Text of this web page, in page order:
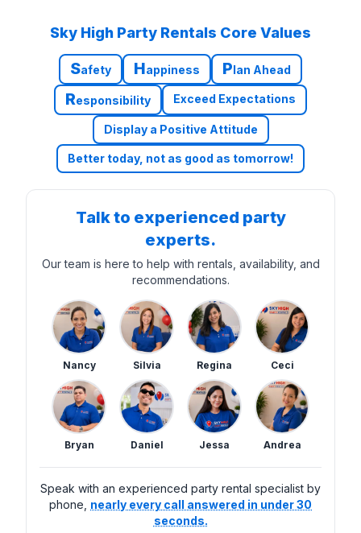
Sky High Party Rentals Core Values
Safety Happiness Plan Ahead
Responsibility Exceed Expectations
Display a Positive Attitude
Better today, not as good as tomorrow!
Talk to experienced party
experts.
Our team is here to help with rentals, availability, and
recommendations.
Nancy Silvia Regina Ceci
Bryan Daniel Jessa Andrea
Speak with an experienced party rental specialist by
phone, nearly every call answered in under 30
seconds.